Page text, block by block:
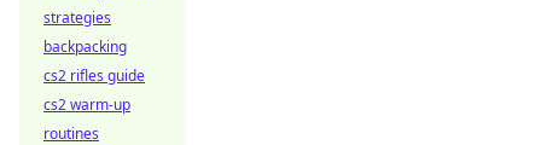
strategies
backpacking
cs2 rifles guide
cs2 warm-up
routines